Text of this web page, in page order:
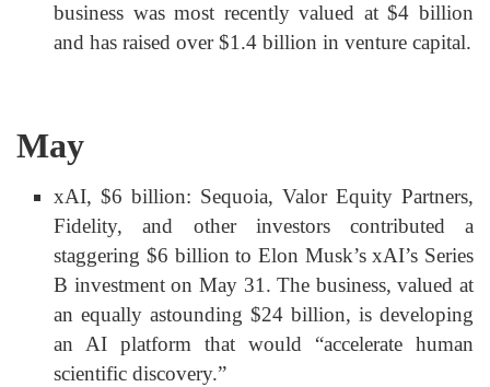
business was most recently valued at $4 billion
and has raised over $1.4 billion in venture capital.
May
xAI, $6 billion: Sequoia, Valor Equity Partners,
Fidelity, and other investors contributed a
staggering $6 billion to Elon Musk’s xAI’s Series
B investment on May 31. The business, valued at
an equally astounding $24 billion, is developing
an AI platform that would “accelerate human
scientific discovery.”